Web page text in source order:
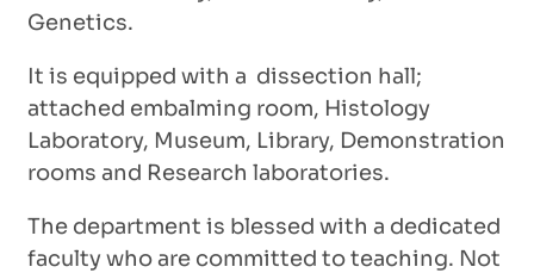
Genetics.
It is equipped with a dissection hall;
attached embalming room, Histology
Laboratory, Museum, Library, Demonstration
rooms and Research laboratories.
The department is blessed with a dedicated
faculty who are committed to teaching. Not